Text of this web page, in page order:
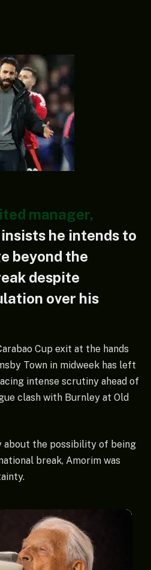
manager,
insists he intends to
beyond the
despite
over his
Cup exit at the hands
Town in midweek has left
intense scrutiny ahead of
clash with Burnley at Old
about the possibility of being
break, Amorim was